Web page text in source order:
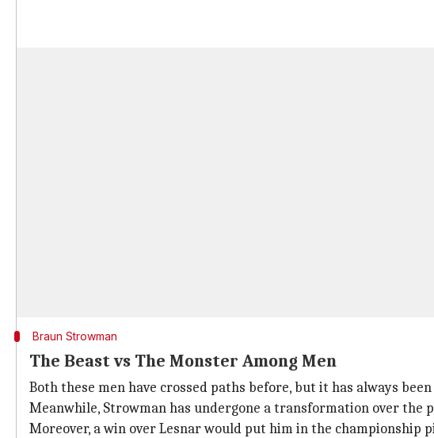
Braun Strowman
The Beast vs The Monster Among Men
Both these men have crossed paths before, but it has always
Meanwhile, Strowman has undergone a transformation over the
Moreover, a win over Lesnar would put him in the championship